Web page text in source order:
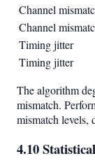
Channel
Channel
Timing jitter
Timing jitter
The algorithm
mismatch.
mismatch levels,
4.10